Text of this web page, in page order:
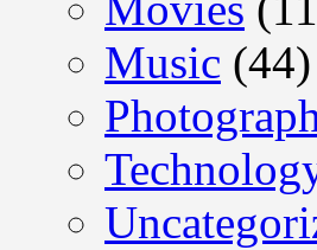
Music (44)